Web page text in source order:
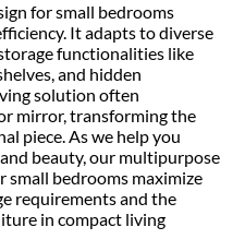
for small bedrooms
It adapts to diverse
functionalities like
and hidden
solution often
mirror, transforming the
piece. As we help you
beauty, our multipurpose
small bedrooms maximize
requirements and the
in compact living